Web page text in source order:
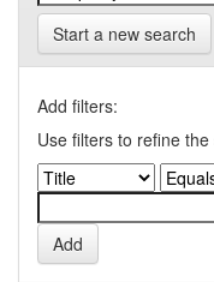
Start a new search
Add filters:
Use filters to refine